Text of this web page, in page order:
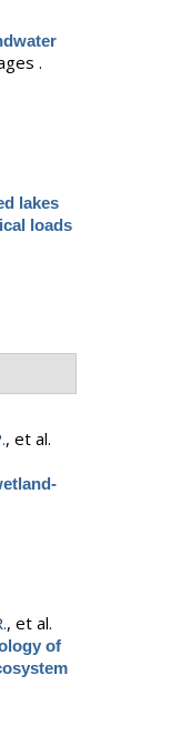
.
lakes
loads
, et al.
, et al.
of